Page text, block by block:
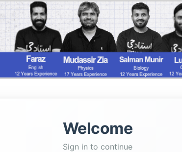
Welcome
Sign in to continue